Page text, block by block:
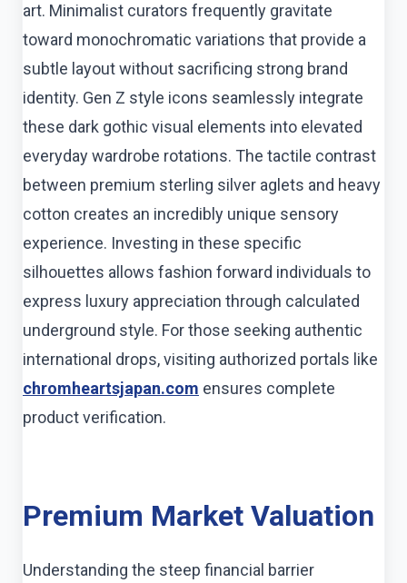
art. Minimalist curators frequently gravitate
toward monochromatic variations that provide a
subtle layout without sacrificing strong brand
identity. Gen Z style icons seamlessly integrate
these dark gothic visual elements into elevated
everyday wardrobe rotations. The tactile contrast
between premium sterling silver aglets and heavy
cotton creates an incredibly unique sensory
experience. Investing in these specific
silhouettes allows fashion forward individuals to
express luxury appreciation through calculated
underground style. For those seeking authentic
international drops, visiting authorized portals like
chromheartsjapan.com ensures complete
product verification.
Premium Market Valuation
Understanding the steep financial barrier